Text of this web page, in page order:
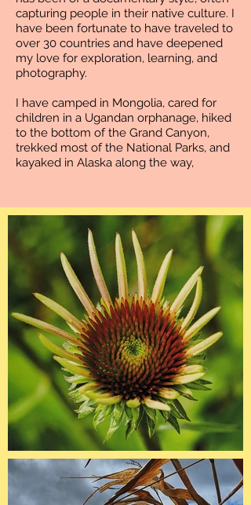
capturing people in their native culture. I
have been fortunate to have traveled to
over 30 countries and have deepened
my love for exploration, learning, and
photography.
I have camped in Mongolia, cared for
children in a Ugandan orphanage, hiked
to the bottom of the Grand Canyon,
trekked most of the National Parks, and
kayaked in Alaska along the way,